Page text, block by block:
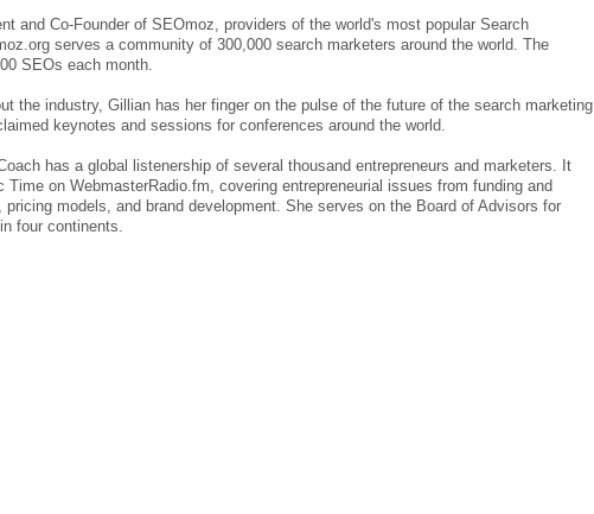
and Co-Founder of SEOmoz, providers of the world's most popular Search
serves a community of 300,000 search marketers around the world. The
SEOs each month.
the industry, Gillian has her finger on the pulse of the future of the search marketing
keynotes and sessions for conferences around the world.
has a global listenership of several thousand entrepreneurs and marketers. It
on WebmasterRadio.fm, covering entrepreneurial issues from funding and
models, and brand development. She serves on the Board of Advisors for
four continents.